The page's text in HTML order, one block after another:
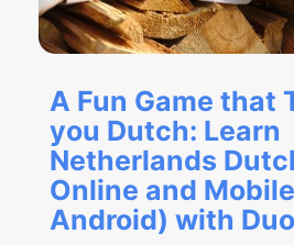
A Fun Game that
you Dutch: Learn
Netherlands
Online and
Android) with